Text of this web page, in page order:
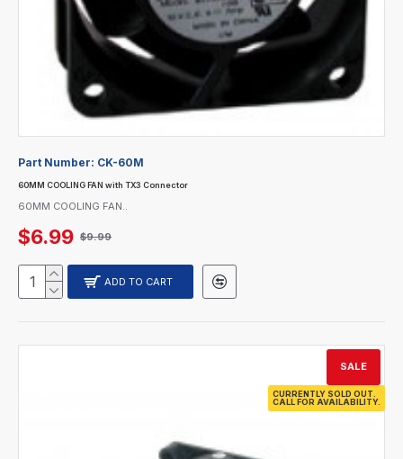
Part Number: CK-60M
60MM COOLING FAN with TX3 Connector
60MM COOLING FAN..
$6.99 $9.99
ADD TO CART
CURRENTLY SOLD OUT.
CALL FOR AVAILABILITY.
SALE